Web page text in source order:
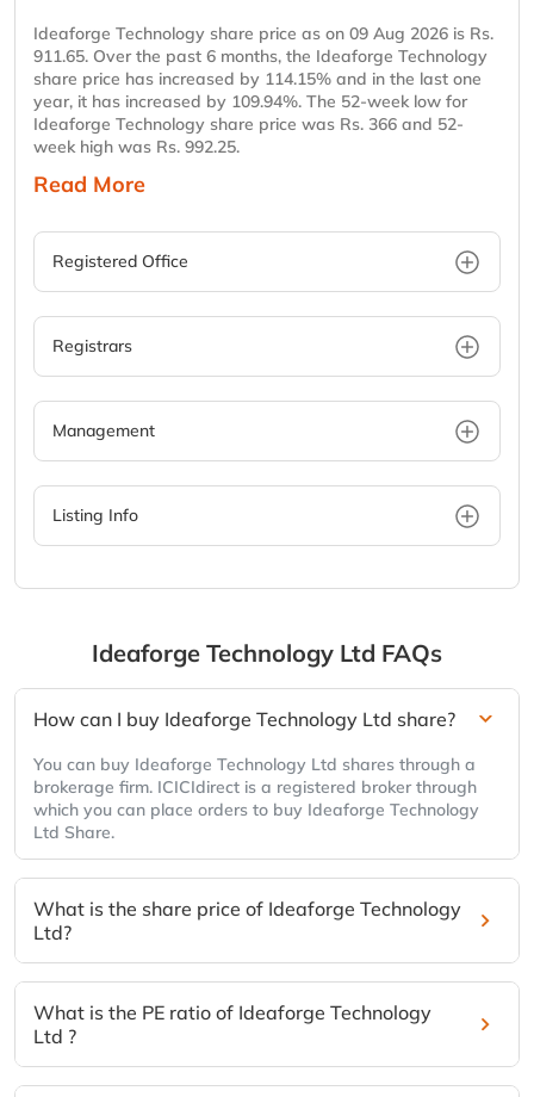
Ideaforge Technology share price as on 09 Aug 2026 is Rs.
911.65. Over the past 6 months, the Ideaforge Technology
share price has increased by 114.15% and in the last one
year, it has increased by 109.94%. The 52-week low for
Ideaforge Technology share price was Rs. 366 and 52-
week high was Rs. 992.25.
Read More
Registered Office
Registrars
Management
Listing Info
Ideaforge Technology Ltd FAQs
How can I buy Ideaforge Technology Ltd share?
You can buy Ideaforge Technology Ltd shares through a
brokerage firm. ICICIdirect is a registered broker through
which you can place orders to buy Ideaforge Technology
Ltd Share.
What is the share price of Ideaforge Technology
Ltd?
What is the PE ratio of Ideaforge Technology
Ltd ?